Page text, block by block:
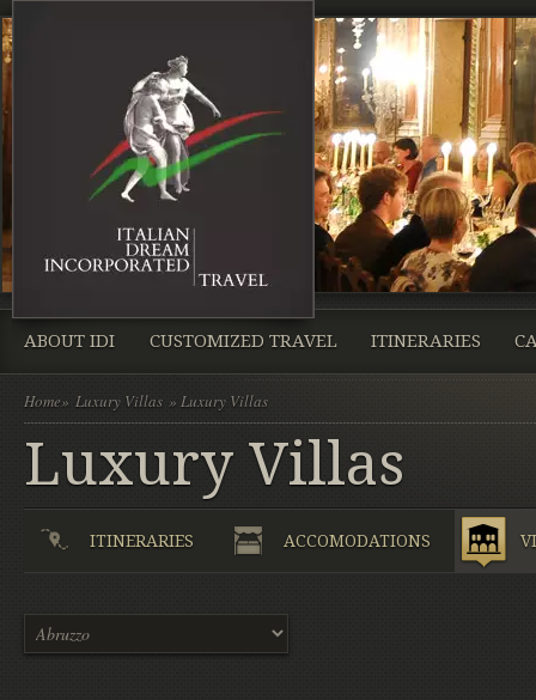
ABOUT IDI CUSTOMIZED TRAVEL ITINERARIES
Home» Luxury Villas » Luxury Villas
Luxury Villas
ITINERARIES ACCOMODATIONS